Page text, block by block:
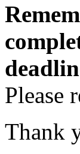
Please
Thank